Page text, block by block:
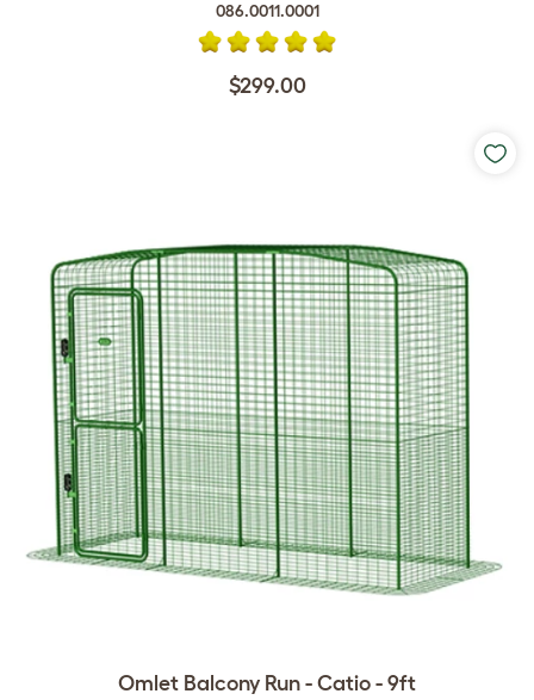
086.0011.0001
$299.00
Omlet Balcony Run - Catio - 9ft